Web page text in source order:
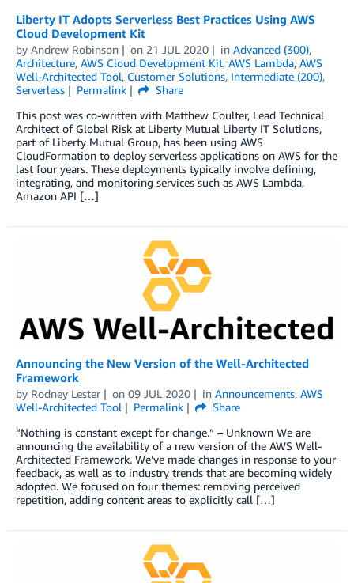
Liberty IT Adopts Serverless Best Practices Using AWS
Cloud Development Kit
by Andrew Robinson on 21 JUL 2020 in Advanced (300),
Architecture, AWS Cloud Development Kit, AWS Lambda, AWS
Well-Architected Tool, Customer Solutions, Intermediate (200),
Serverless
Permalink
Share
This post was co-written with Matthew Coulter, Lead Technical
Architect of Global Risk at Liberty Mutual Liberty IT Solutions,
part of Liberty Mutual Group, has been using AWS
CloudFormation to deploy serverless applications on AWS for the
last four years. These deployments typically involve defining,
integrating, and monitoring services such as AWS Lambda,
Amazon API […]
Announcing the New Version of the Well-Architected
Framework
by Rodney Lester on 09 JUL 2020 in Announcements, AWS
Well-Architected Tool
Permalink
Share
“Nothing is constant except for change.” – Unknown We are
announcing the availability of a new version of the AWS Well-
Architected Framework. We’ve made changes in response to your
feedback, as well as to industry trends that are becoming widely
adopted. We focused on four themes: removing perceived
repetition, adding content areas to explicitly call […]